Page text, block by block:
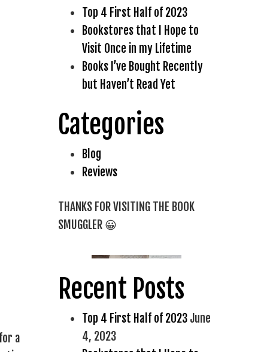
a
Top 4 First Half of 2023
Bookstores that I Hope to
Visit Once in my Lifetime
Books I’ve Bought Recently
but Haven’t Read Yet
Categories
Blog
Reviews
THANKS FOR VISITING THE BOOK
SMUGGLER 😀
Recent Posts
Top 4 First Half of 2023 June
4, 2023